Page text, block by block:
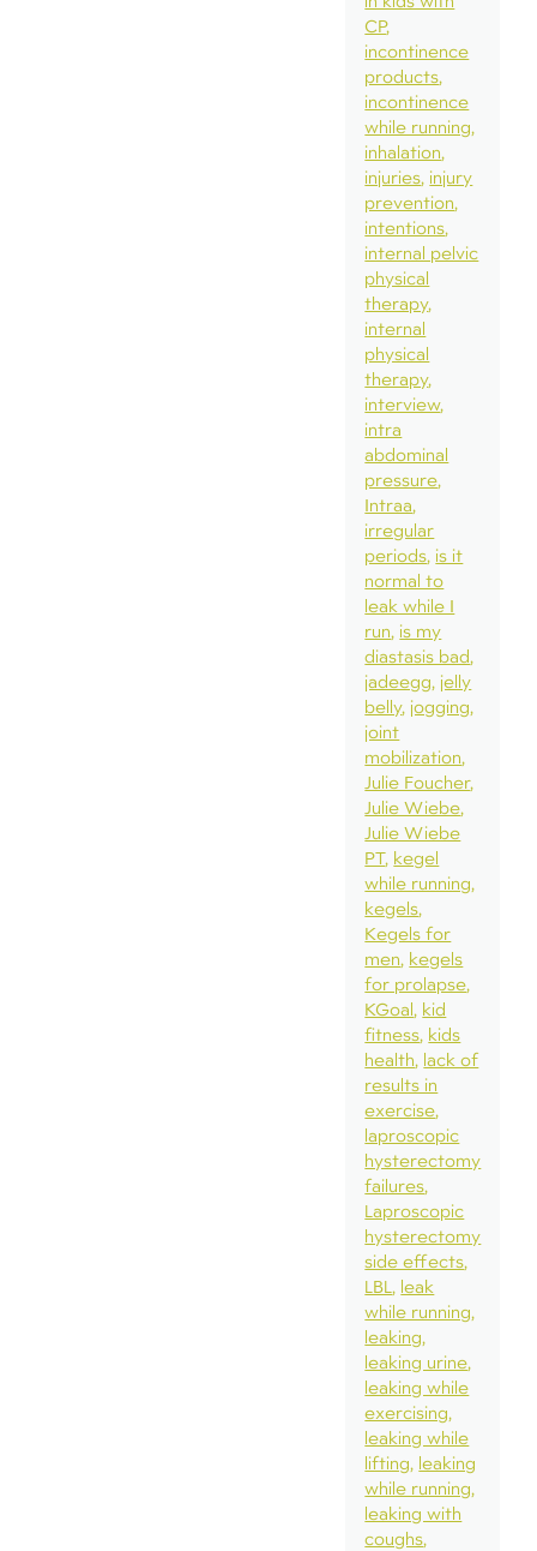
CP
incontinence
products
incontinence
while running
inhalation
injuries injury
prevention
intentions
internal pelvic
physical
therapy
internal
physical
therapy
interview
intra
abdominal
pressure
Intraa
irregular
periods is it
normal to
leak while I
run is my
diastasis bad
jadeegg jelly
belly jogging
joint
mobilization
Julie Foucher
Julie Wiebe
Julie Wiebe
PT kegel
while running
kegels
Kegels for
men kegels
for prolapse
KGoal kid
fitness kids
health lack of
results in
exercise
laproscopic
hysterectomy
failures
Laproscopic
hysterectomy
side effects
LBL leak
while running
leaking
leaking urine
leaking while
exercising
leaking while
lifting leaking
while running
leaking with
coughs